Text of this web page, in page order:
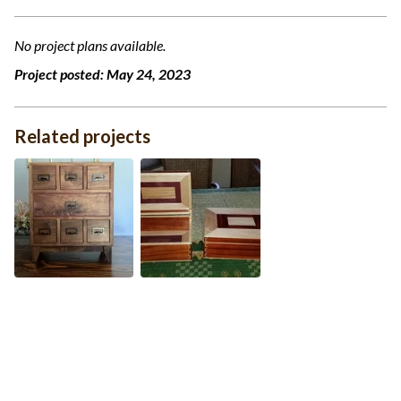
No project plans available.
Project posted:May 24, 2023
Related projects